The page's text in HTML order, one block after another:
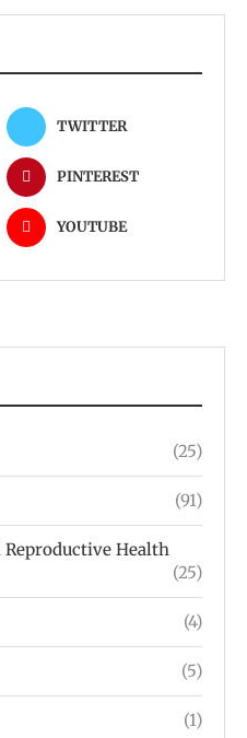
TWITTER
PINTEREST
YOUTUBE
(25)
(91)
Reproductive Health
(25)
(4)
(5)
(1)